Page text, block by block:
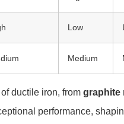
Low
Medium
of ductile iron, from graphite
performance,